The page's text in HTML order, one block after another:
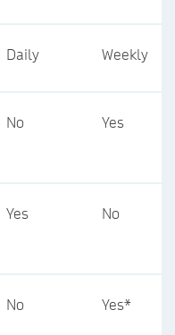
Daily Weekly
No Yes
Yes No
No Yes*